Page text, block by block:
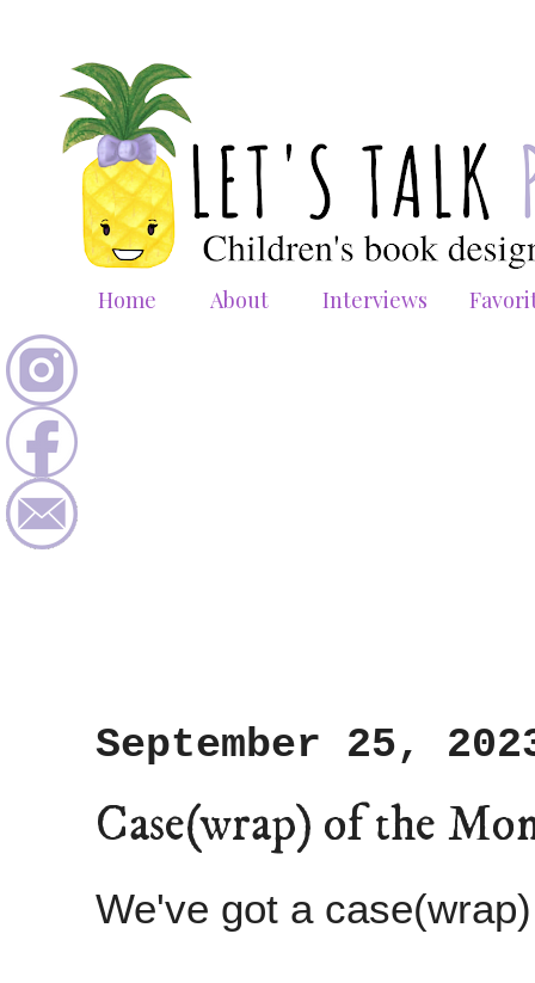
Home About Interviews
September 25,
Case(wrap) of the
We've got a